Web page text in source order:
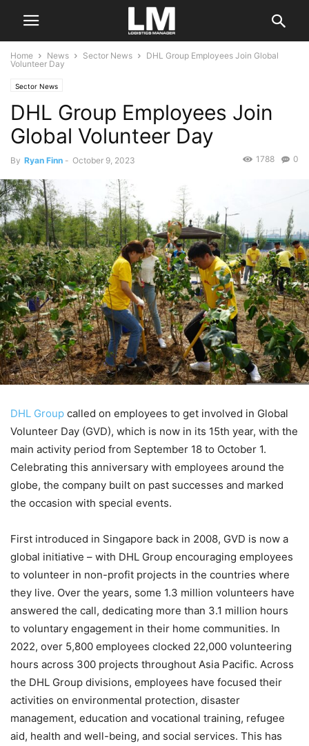
Home News Sector News
DHL Group Employees Join Global
Volunteer Day
Sector News
DHL Group Employees Join
Global Volunteer Day
By Ryan Finn - October 9, 2023 0
1788
DHL Group called on employees to get involved in Global
Volunteer Day (GVD), which is now in its 15th year, with the
main activity period from September 18 to October 1.
Celebrating this anniversary with employees around the
globe, the company built on past successes and marked
the occasion with special events.
First introduced in Singapore back in 2008, GVD is now a
global initiative – with DHL Group encouraging employees
to volunteer in non-profit projects in the countries where
they live. Over the years, some 1.3 million volunteers have
answered the call, dedicating more than 3.1 million hours
to voluntary engagement in their home communities. In
2022, over 5,800 employees clocked 22,000 volunteering
hours across 300 projects throughout Asia Pacific. Across
the DHL Group divisions, employees have focused their
activities on environmental protection, disaster
management, education and vocational training, refugee
aid, health and well-being, and social services. This has